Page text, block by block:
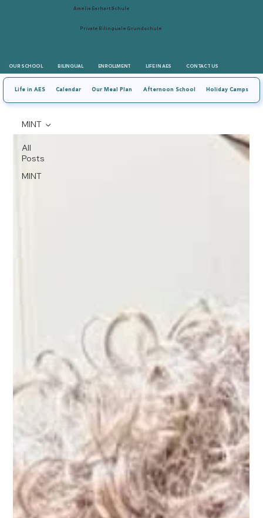
Amelia Earhart Schule
Private Bilinguale Grundschule
OUR SCHOOL BILINGUAL ENROLLMENT LIFE IN AES CONTACT US
Life in AES Calendar Our Meal Plan Afternoon School Holiday Camps
All
Posts
MINT
MINT